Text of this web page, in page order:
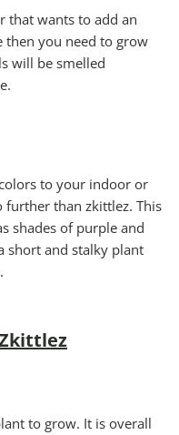
that wants to add an
then you need to grow
will be smelled
to your indoor or
than zkittlez. This
shades of purple and
short and stalky plant
Zkittlez
to grow. It is overall